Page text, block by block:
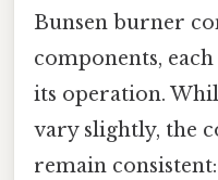
Bunsen burner
components,
its operation.
vary slightly, the
remain consistent: